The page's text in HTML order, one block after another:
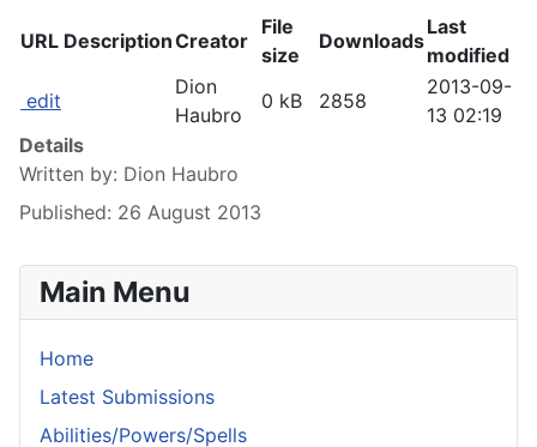
URL DescriptionCreator
File
size
Downloads
Last
modified
edit
Dion
Haubro
0 kB 2858
2013-09-
13 02:19
Details
Written by: Dion Haubro
Published: 26 August 2013
Main Menu
Home
Latest Submissions
Abilities/Powers/Spells